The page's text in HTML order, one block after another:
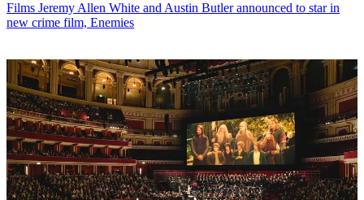
Films Jeremy Allen White and Austin Butler announced to star in
new crime film, Enemies